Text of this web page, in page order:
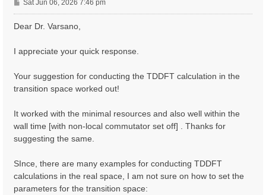
o
Sat Jun 06, 2026 7:46 pm
Dear Dr. Varsano,
I appreciate your quick response.
Your suggestion for conducting the TDDFT calculation in the
transition space worked out!
It worked with the minimal resources and also well within the
wall time [with non-local commutator set off] . Thanks for
suggesting the same.
SInce, there are many examples for conducting TDDFT
calculations in the real space, I am not sure on how to set the
parameters for the transition space: